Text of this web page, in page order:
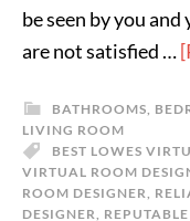
be seen by you
are not satisfied …
BATHROOMS,
LIVING ROOM
BEST LOWES
VIRTUAL ROOM
ROOM DESIGNER,
DESIGNER,